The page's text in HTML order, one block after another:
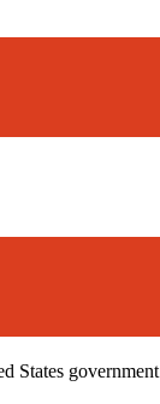
States government